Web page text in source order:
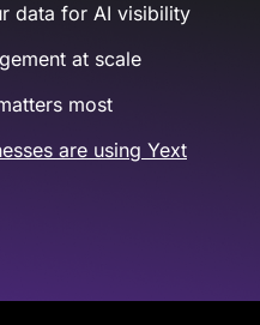
data for AI visibility
at scale
most
are using Yext